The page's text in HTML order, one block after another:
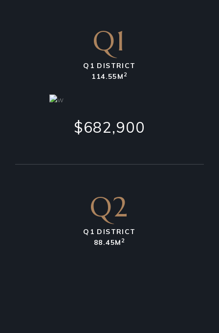
Q1
Q1 DISTRICT
114.55M 2
$682,900
Q2
Q1 DISTRICT
88.45M 2